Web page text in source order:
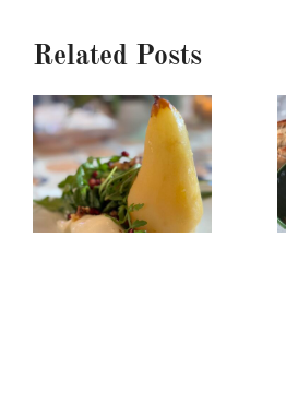
Related Posts
Poached